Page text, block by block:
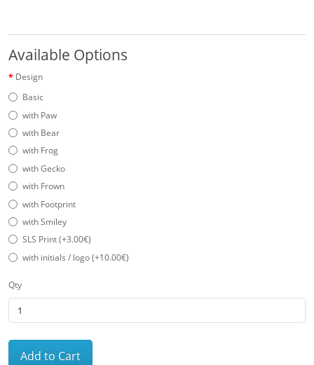
Available Options
Design
Basic
with Paw
with Bear
with Frog
with Gecko
with Frown
with Footprint
with Smiley
SLS Print (+3.00€)
with initials / logo (+10.00€)
Qty
Add to Cart